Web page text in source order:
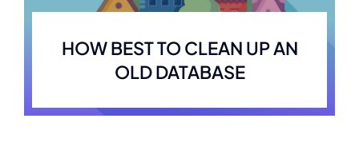
HOW BEST TO CLEAN UP AN
OLD DATABASE